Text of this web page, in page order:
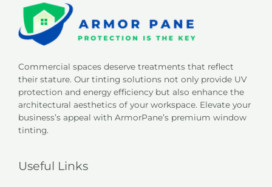
Commercial spaces deserve treatments that reflect
their stature. Our tinting solutions not only provide UV
protection and energy efficiency but also enhance the
architectural aesthetics of your workspace. Elevate your
business’s appeal with ArmorPane’s premium window
tinting.
Useful Links